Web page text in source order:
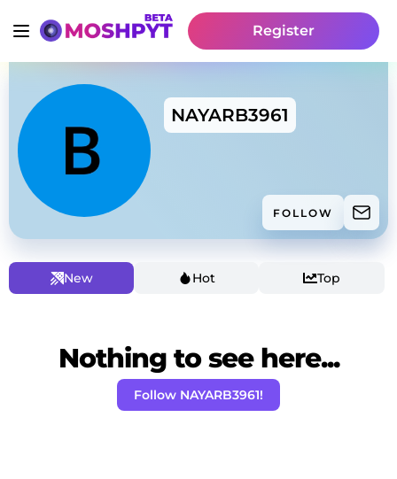
Register
NAYARB3961
FOLLOW
New Hot Top
Nothing to see here...
Follow NAYARB3961!